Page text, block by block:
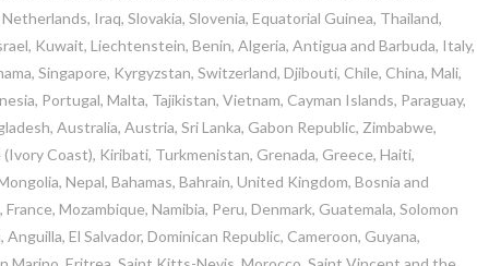
Iraq, Slovakia, Slovenia, Equatorial Guinea, Thailand,
Kuwait, Liechtenstein, Benin, Algeria, Antigua and Barbuda, Italy,
Singapore, Kyrgyzstan, Switzerland, Djibouti, Chile, China, Mali,
Portugal, Malta, Tajikistan, Vietnam, Cayman Islands, Paraguay,
Australia, Austria, Sri Lanka, Gabon Republic, Zimbabwe,
Coast), Kiribati, Turkmenistan, Grenada, Greece, Haiti,
Nepal, Bahamas, Bahrain, United Kingdom, Bosnia and
Mozambique, Namibia, Peru, Denmark, Guatemala, Solomon
El Salvador, Dominican Republic, Cameroon, Guyana,